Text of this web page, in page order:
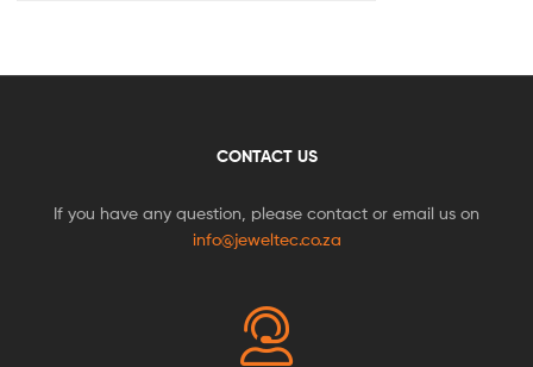
CONTACT US
If you have any question, please contact or email us on
info@jeweltec.co.za